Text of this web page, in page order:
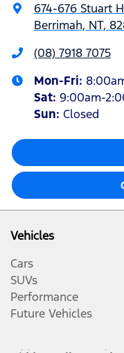
674-676 Stuart
Berrimah, NT,
(08) 7918 7075
Mon-Fri:
Sat: 9:00am-
Sun: Closed
Vehicles
Cars
SUVs
Performance
Future Vehicles